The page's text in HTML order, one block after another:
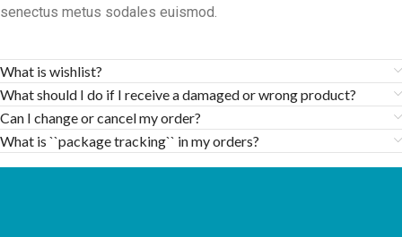
senectus metus sodales euismod.
What is wishlist?
What should I do if I receive a damaged or wrong product?
Can I change or cancel my order?
What is ``package tracking`` in my orders?